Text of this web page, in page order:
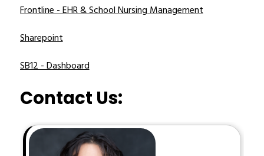
Frontline - EHR & School Nursing Management
Sharepoint
SB12 - Dashboard
Contact Us: